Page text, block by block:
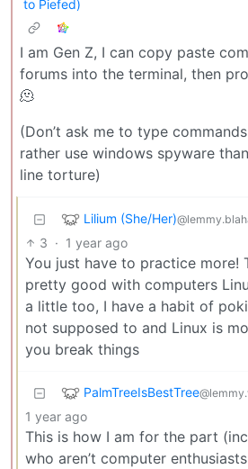
to Piefed)
I am Gen Z, I can copy paste
forums into the terminal, then
🫠
(Don’t ask me to type
rather use windows spyware
line torture)
Lilium (She/Her)
3 · 1 year ago
You just have to practice more!
pretty good with computers
a little too, I have a habit of
not supposed to and Linux is
you break things
PalmTreeIsBestTree
1 year ago
This is how I am for the part
who aren’t computer